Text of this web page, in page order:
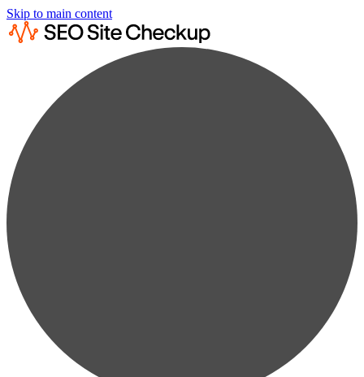
Skip to main content